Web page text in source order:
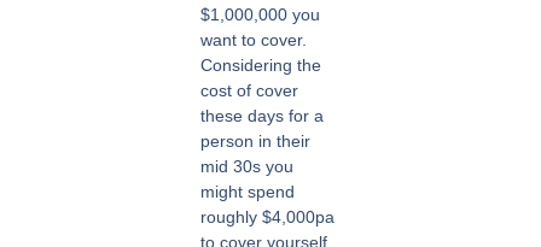
$1,000,000 you
want to cover.
Considering the
cost of cover
these days for a
person in their
mid 30s you
might spend
roughly $4,000pa
to cover yourself